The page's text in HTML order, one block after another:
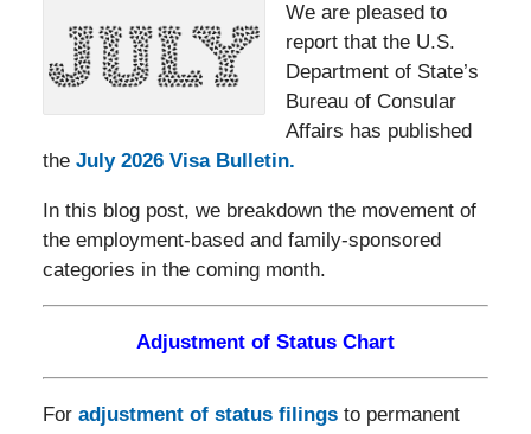
We are pleased to
report that the U.S.
Department of State’s
Bureau of Consular
Affairs has published
the July 2026 Visa Bulletin.
In this blog post, we breakdown the movement of
the employment-based and family-sponsored
categories in the coming month.
Adjustment of Status Chart
For adjustment of status filingsto permanent